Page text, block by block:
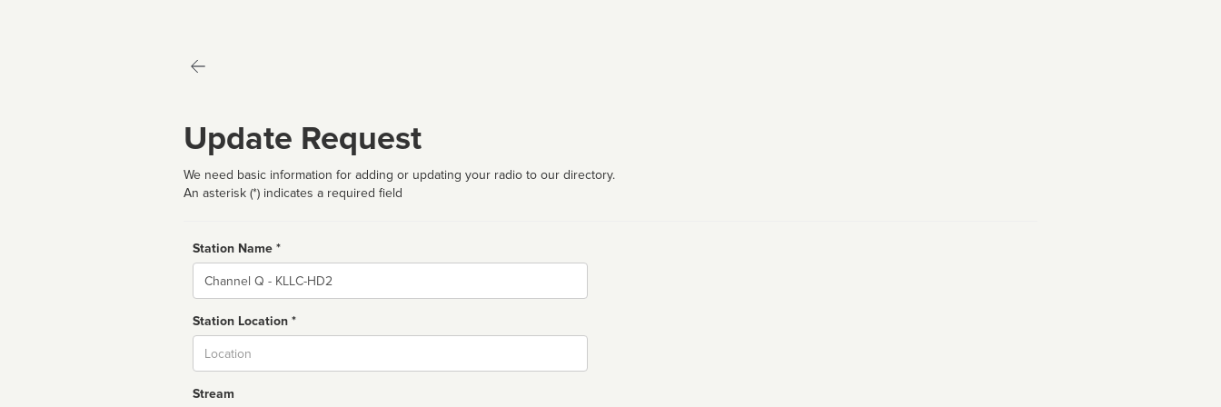
Update Request
We need basic information for adding or updating your radio to our directory.
An asterisk (*) indicates a required field
Station Name *
Name
Station Location *
Stream